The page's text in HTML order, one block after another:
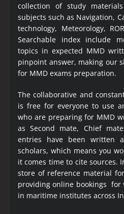
collection of study
subjects such as Navigation,
technology, Meteorology,
Searchable index include
topics in expected MMD
pinpoint answer, making our
for MMD exams preparation.
The collaborative and
is free for everyone to use
who are preparing for MMD
as Second mate, Chief
entries have been written
scholars, which means you
it comes time to cite sources.
store of reference material
providing online bookings for
in maritime institutes across